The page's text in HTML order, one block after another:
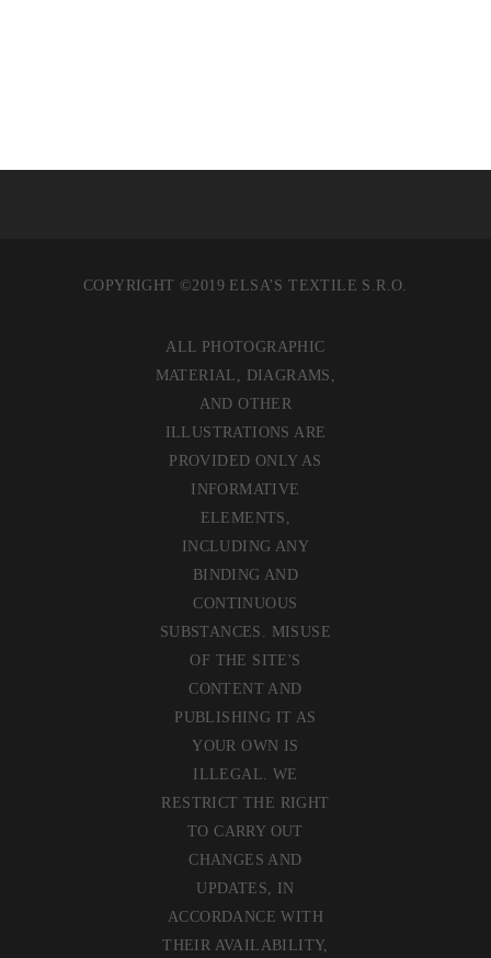
COPYRIGHT ©2019 ELSA’S TEXTILE S.R.O.
ALL PHOTOGRAPHIC
MATERIAL, DIAGRAMS,
AND OTHER
ILLUSTRATIONS ARE
PROVIDED ONLY AS
INFORMATIVE
ELEMENTS,
INCLUDING ANY
BINDING AND
CONTINUOUS
SUBSTANCES. MISUSE
OF THE SITE'S
CONTENT AND
PUBLISHING IT AS
YOUR OWN IS
ILLEGAL. WE
RESTRICT THE RIGHT
TO CARRY OUT
CHANGES AND
UPDATES, IN
ACCORDANCE WITH
THEIR AVAILABILITY,